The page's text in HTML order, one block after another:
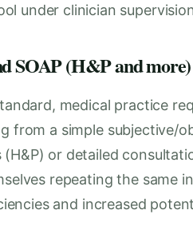
under clinician
SOAP (H&P and more)
medical practice
from a simple subjective/
or detailed
repeating the same
and increased